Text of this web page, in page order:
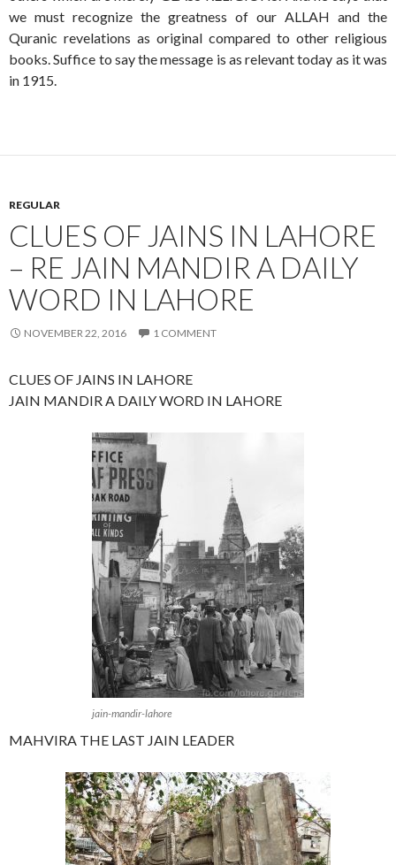
we must recognize the greatness of our ALLAH and the
Quranic revelations as original compared to other religious
books. Suffice to say the message is as relevant today as it was
in 1915.
REGULAR
CLUES OF JAINS IN LAHORE
– RE JAIN MANDIR A DAILY
WORD IN LAHORE
NOVEMBER 22, 2016 1 COMMENT
CLUES OF JAINS IN LAHORE
JAIN MANDIR A DAILY WORD IN LAHORE
jain-mandir-lahore
MAHVIRA THE LAST JAIN LEADER